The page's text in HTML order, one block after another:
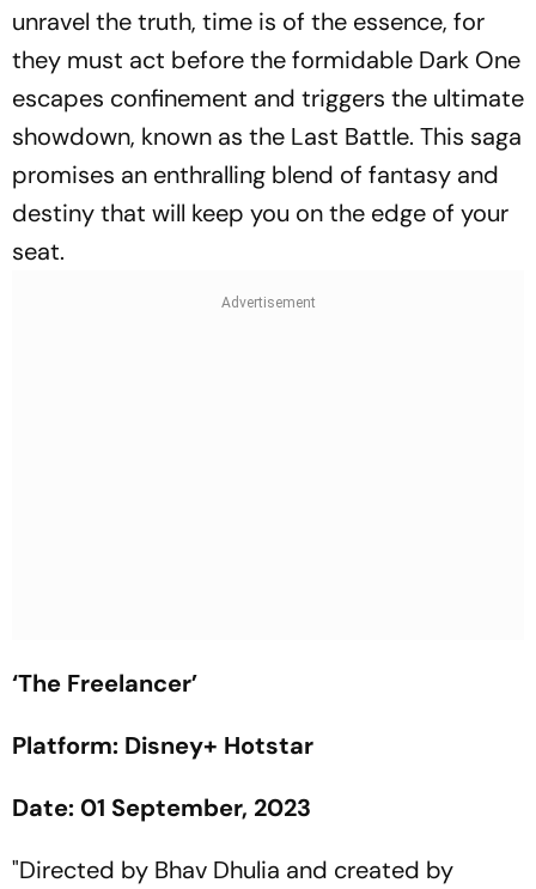
unravel the truth, time is of the essence, for
they must act before the formidable Dark One
escapes confinement and triggers the ultimate
showdown, known as the Last Battle. This saga
promises an enthralling blend of fantasy and
destiny that will keep you on the edge of your
seat.
‘The Freelancer’
Platform: Disney+ Hotstar
Date: 01 September, 2023
"Directed by Bhav Dhulia and created by